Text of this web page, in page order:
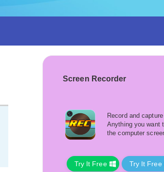
Screen Recorder
Record and capture
Anything you want
the computer
Try It Free Try It Free